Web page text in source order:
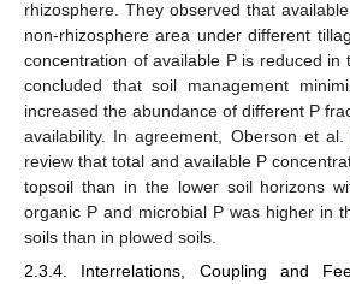
rhizosphere. They observed that
non-rhizosphere area under different
concentration of available P is reduced in
concluded that soil management
increased the abundance of different P
availability. In agreement, Oberson et al.
review that total and available P
topsoil than in the lower soil horizons
organic P and microbial P was higher in
soils than in plowed soils.
2.3.4. Interrelations, Coupling and